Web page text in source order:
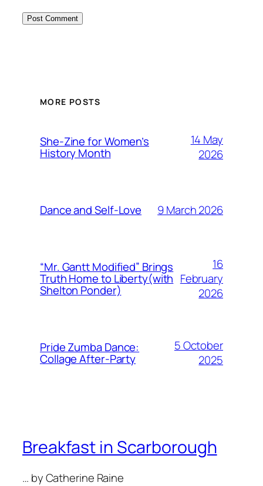
MORE POSTS
She-Zine for Women’s
History Month
14 May
2026
Dance and Self-Love 9 March 2026
“Mr. Gantt Modified” Brings
Truth Home to Liberty(with
Shelton Ponder)
16
February
2026
Pride Zumba Dance:
Collage After-Party
5 October
2025
Breakfast in Scarborough
… by Catherine Raine